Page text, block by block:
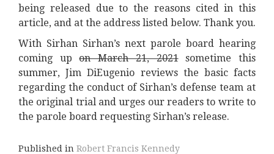
being released due to the reasons cited in this
article, and at the address listed below. Thank you.
With Sirhan Sirhan’s next parole board hearing
coming upon March 21, 2021sometime this
summer, Jim DiEugenio reviews the basic facts
regarding the conduct of Sirhan’s defense team at
the original trial and urges our readers to write to
the parole board requesting Sirhan’s release.
Published in Robert Francis Kennedy